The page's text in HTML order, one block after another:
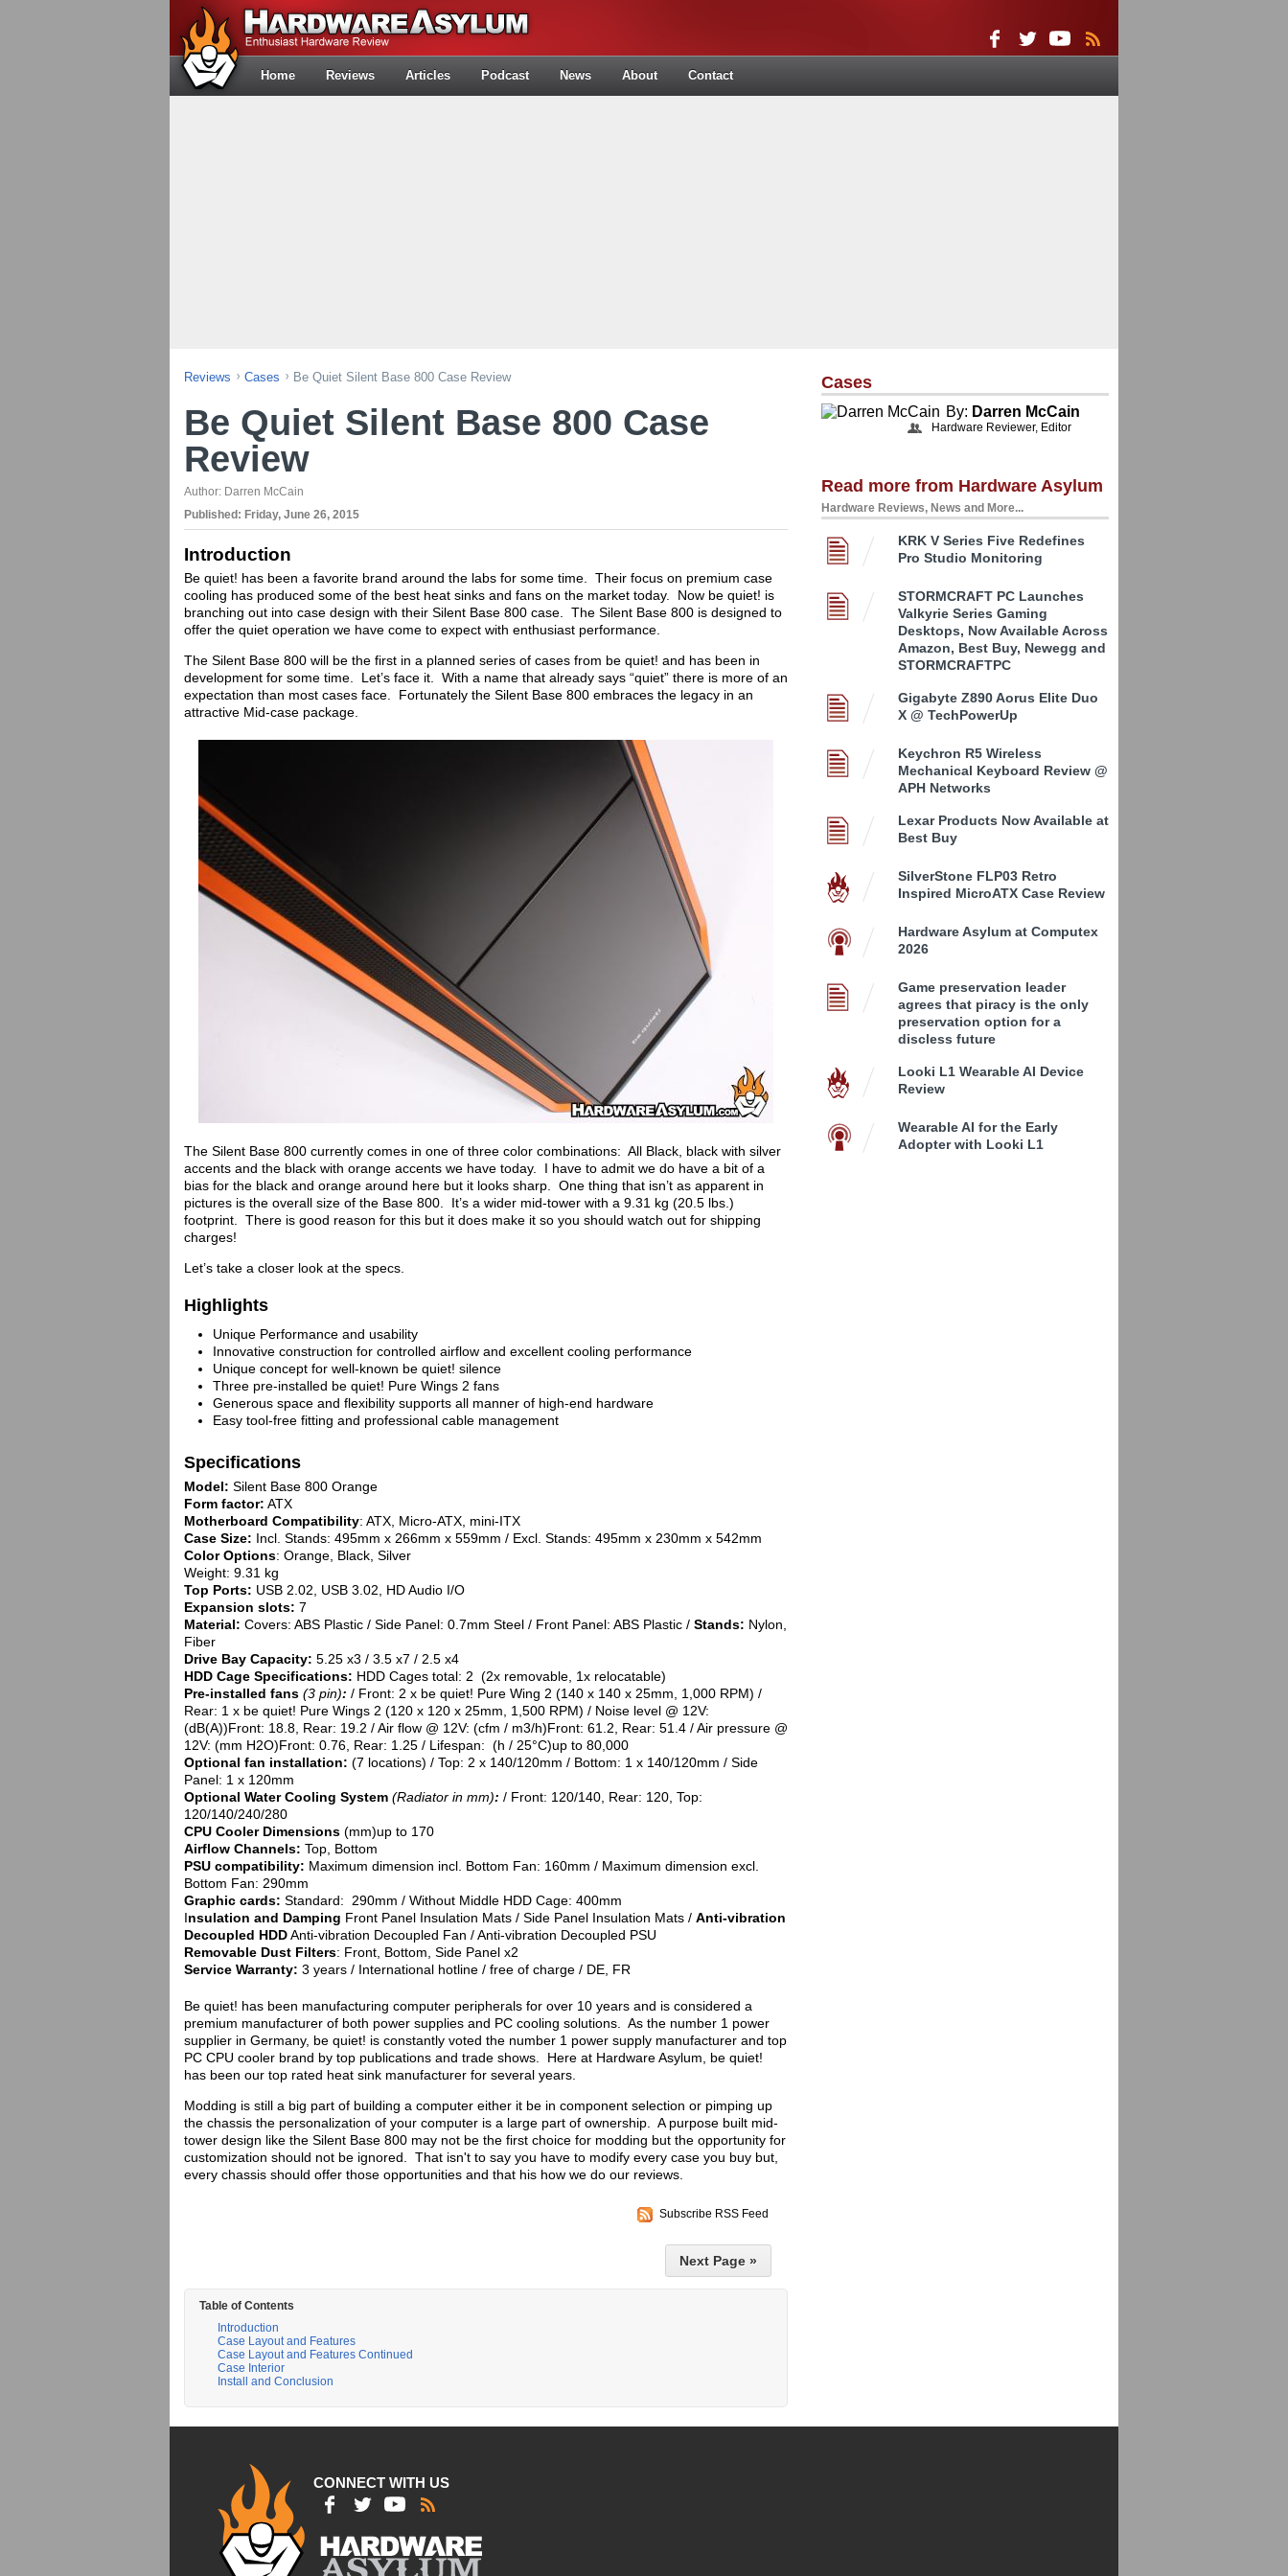
Home Reviews Articles Podcast News About Contact
Reviews Cases Be Quiet Silent Base 800 Case Review
Be Quiet Silent Base 800 Case
Review
Author: Darren McCain
Published: Friday, June 26, 2015
Introduction
Be quiet! has been a favorite brand around the labs for some time. Their focus on premium case
cooling has produced some of the best heat sinks and fans on the market today. Now be quiet! is
branching out into case design with their Silent Base 800 case. The Silent Base 800 is designed to
offer the quiet operation we have come to expect with enthusiast performance.
The Silent Base 800 will be the first in a planned series of cases from be quiet! and has been in
development for some time. Let’s face it. With a name that already says “quiet” there is more of an
expectation than most cases face. Fortunately the Silent Base 800 embraces the legacy in an
attractive Mid-case package.
The Silent Base 800 currently comes in one of three color combinations: All Black, black with silver
accents and the black with orange accents we have today. I have to admit we do have a bit of a
bias for the black and orange around here but it looks sharp. One thing that isn’t as apparent in
pictures is the overall size of the Base 800. It’s a wider mid-tower with a 9.31 kg (20.5 lbs.)
footprint. There is good reason for this but it does make it so you should watch out for shipping
charges!
Let’s take a closer look at the specs.
Highlights
Unique Performance and usability
Innovative construction for controlled airflow and excellent cooling performance
Unique concept for well-known be quiet! silence
Three pre-installed be quiet! Pure Wings 2 fans
Generous space and flexibility supports all manner of high-end hardware
Easy tool-free fitting and professional cable management
Specifications
Model: Silent Base 800 Orange
Form factor: ATX
Motherboard Compatibility: ATX, Micro-ATX, mini-ITX
Case Size: Incl. Stands: 495mm x 266mm x 559mm / Excl. Stands: 495mm x 230mm x 542mm
Color Options: Orange, Black, Silver
Weight: 9.31 kg
Top Ports: USB 2.02, USB 3.02, HD Audio I/O
Expansion slots: 7
Material: Covers: ABS Plastic / Side Panel: 0.7mm Steel / Front Panel: ABS Plastic / Stands: Nylon,
Fiber
Drive Bay Capacity: 5.25 x3 / 3.5 x7 / 2.5 x4
HDD Cage Specifications: HDD Cages total: 2 (2x removable, 1x relocatable)
Pre-installed fans (3 pin): / Front: 2 x be quiet! Pure Wing 2 (140 x 140 x 25mm, 1,000 RPM) /
Rear: 1 x be quiet! Pure Wings 2 (120 x 120 x 25mm, 1,500 RPM) / Noise level @ 12V:
(dB(A))Front: 18.8, Rear: 19.2 / Air flow @ 12V: (cfm / m3/h)Front: 61.2, Rear: 51.4 / Air pressure @
12V: (mm H2O)Front: 0.76, Rear: 1.25 / Lifespan: (h / 25°C)up to 80,000
Optional fan installation: (7 locations) / Top: 2 x 140/120mm / Bottom: 1 x 140/120mm / Side
Panel: 1 x 120mm
Optional Water Cooling System (Radiator in mm): / Front: 120/140, Rear: 120, Top:
120/140/240/280
CPU Cooler Dimensions (mm)up to 170
Airflow Channels: Top, Bottom
PSU compatibility: Maximum dimension incl. Bottom Fan: 160mm / Maximum dimension excl.
Bottom Fan: 290mm
Graphic cards: Standard: 290mm / Without Middle HDD Cage: 400mm
Insulation and Damping Front Panel Insulation Mats / Side Panel Insulation Mats / Anti-vibration
Decoupled HDDAnti-vibration Decoupled Fan / Anti-vibration Decoupled PSU
Removable Dust Filters: Front, Bottom, Side Panel x2
Service Warranty: 3 years / International hotline / free of charge / DE, FR
Be quiet! has been manufacturing computer peripherals for over 10 years and is considered a
premium manufacturer of both power supplies and PC cooling solutions. As the number 1 power
supplier in Germany, be quiet! is constantly voted the number 1 power supply manufacturer and top
PC CPU cooler brand by top publications and trade shows. Here at Hardware Asylum, be quiet!
has been our top rated heat sink manufacturer for several years.
Modding is still a big part of building a computer either it be in component selection or pimping up
the chassis the personalization of your computer is a large part of ownership. A purpose built mid-
tower design like the Silent Base 800 may not be the first choice for modding but the opportunity for
customization should not be ignored. That isn't to say you have to modify every case you buy but,
every chassis should offer those opportunities and that his how we do our reviews.
Subscribe RSS Feed
Next Page »
Table of Contents
Introduction
Case Layout and Features
Case Layout and Features Continued
Case Interior
Install and Conclusion
Cases
By: Darren McCain
Hardware Reviewer, Editor
Read more from Hardware Asylum
Hardware Reviews, News and More...
KRK V Series Five Redefines
Pro Studio Monitoring
STORMCRAFT PC Launches
Valkyrie Series Gaming
Desktops, Now Available Across
Amazon, Best Buy, Newegg and
STORMCRAFTPC
Gigabyte Z890 Aorus Elite Duo
X @ TechPowerUp
Keychron R5 Wireless
Mechanical Keyboard Review @
APH Networks
Lexar Products Now Available at
Best Buy
SilverStone FLP03 Retro
Inspired MicroATX Case Review
Hardware Asylum at Computex
2026
Game preservation leader
agrees that piracy is the only
preservation option for a
discless future
Looki L1 Wearable AI Device
Review
Wearable AI for the Early
Adopter with Looki L1
CONNECT WITH US